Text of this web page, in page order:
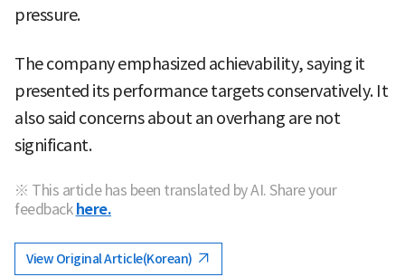
pressure.
The company emphasized achievability, saying it
presented its performance targets conservatively. It
also said concerns about an overhang are not
significant.
※ This article has been translated by AI. Share your
feedback here.
View Original Article(Korean)